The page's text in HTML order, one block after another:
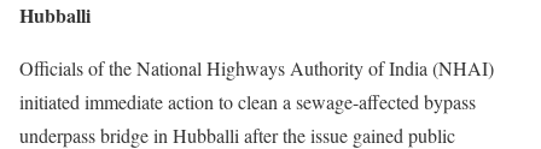
Hubballi
Officials of the National Highways Authority of India (NHAI)
initiated immediate action to clean a sewage-affected bypass
underpass bridge in Hubballi after the issue gained public